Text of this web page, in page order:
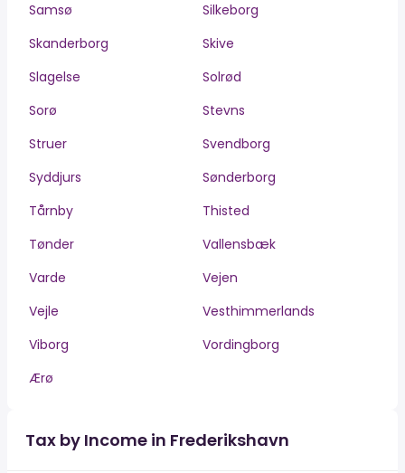
Samsø
Silkeborg
Skanderborg
Skive
Slagelse
Solrød
Sorø
Stevns
Struer
Svendborg
Syddjurs
Sønderborg
Tårnby
Thisted
Tønder
Vallensbæk
Varde
Vejen
Vejle
Vesthimmerlands
Viborg
Vordingborg
Ærø
Tax by Income in Frederikshavn